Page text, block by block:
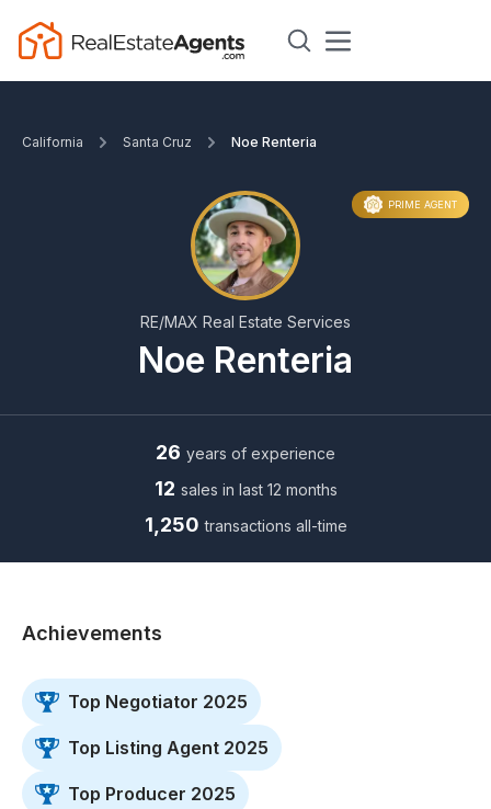
California Santa Cruz Noe Renteria
Noe Renteria
RE/MAX Real Estate Services
PRIME AGENT
26 years of experience
12 sales in last 12 months
1,250 transactions all-time
Achievements
Top Negotiator 2025
Top Listing Agent 2025
Top Producer 2025